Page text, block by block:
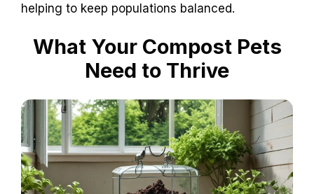
helping to keep populations balanced.
What Your Compost Pets
Need to Thrive